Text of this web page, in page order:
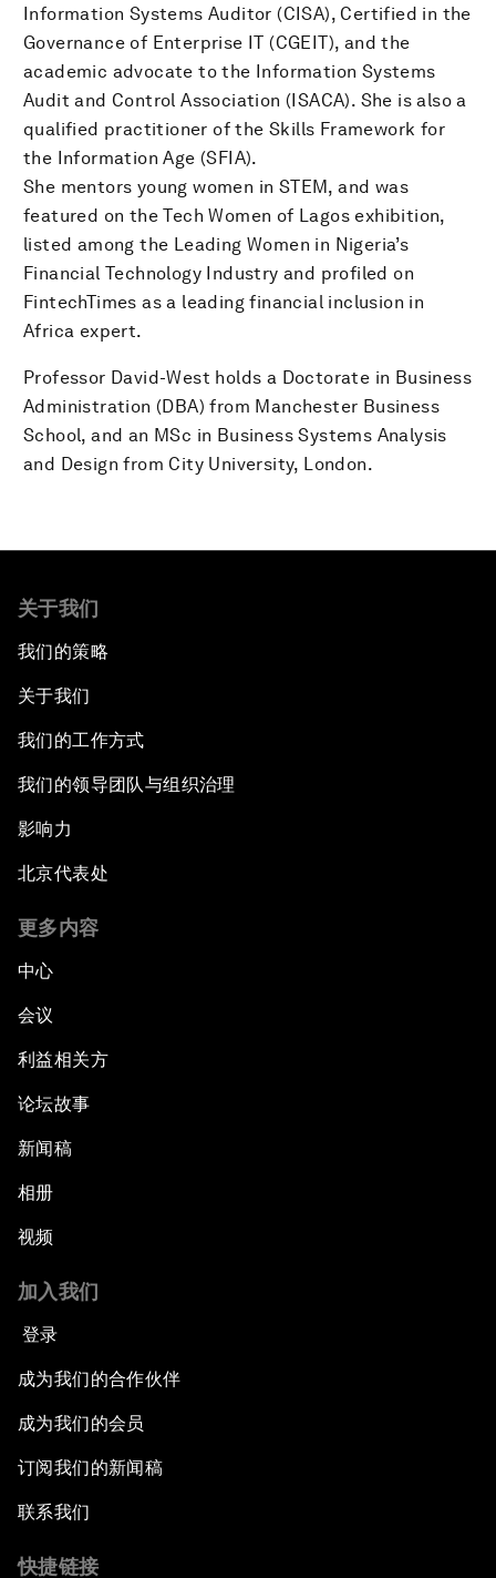
Information Systems Auditor (CISA), Certified in the
Governance of Enterprise IT (CGEIT), and the
academic advocate to the Information Systems
Audit and Control Association (ISACA). She is also a
qualified practitioner of the Skills Framework for
the Information Age (SFIA).
She mentors young women in STEM, and was
featured on the Tech Women of Lagos exhibition,
listed among the Leading Women in Nigeria’s
Financial Technology Industry and profiled on
FintechTimes as a leading financial inclusion in
Africa expert.
Professor David-West holds a Doctorate in Business
Administration (DBA) from Manchester Business
School, and an MSc in Business Systems Analysis
and Design from City University, London.
关于我们
我们的策略
关于我们
我们的工作方式
我们的领导团队与组织治理
影响力
北京代表处
更多内容
中心
会议
利益相关方
论坛故事
新闻稿
相册
视频
加入我们
登录
成为我们的合作伙伴
成为我们的会员
订阅我们的新闻稿
联系我们
快捷链接